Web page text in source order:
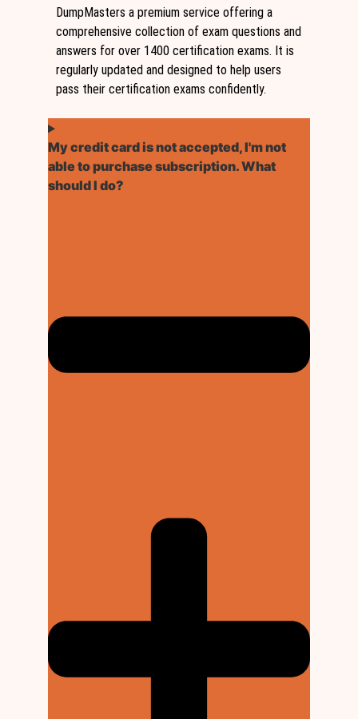
DumpMasters a premium service offering a
comprehensive collection of exam questions and
answers for over 1400 certification exams. It is
regularly updated and designed to help users
pass their certification exams confidently.
My credit card is not accepted, I'm not
able to purchase subscription. What
should I do?